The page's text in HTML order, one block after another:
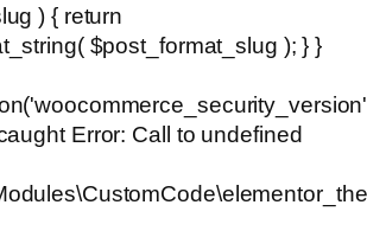
) { return
$post_format_slug ); } }
Error: Call to undefined